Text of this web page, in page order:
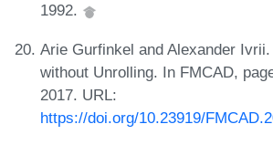
1992.
Arie Gurfinkel and Alexander
without Unrolling. In FMCAD,
2017. URL:
https://doi.org/10.23919/